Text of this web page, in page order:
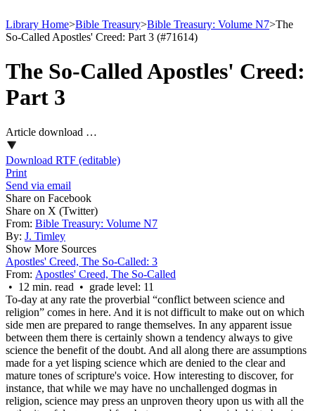
Library Home>Bible Treasury>Bible Treasury: Volume N7>The
So-Called Apostles' Creed: Part 3 (#71614)
The So-Called Apostles' Creed:
Part 3
Article download …
Download RTF (editable)
Print
Send via email
Share on Facebook
Share on X (Twitter)
From: Bible Treasury: Volume N7
By: J. Timley
Show More Sources
Apostles' Creed, The So-Called: 3
From: Apostles' Creed, The So-Called
• 12 min. read • grade level: 11
To-day at any rate the proverbial “conflict between science and
religion” comes in here. And it is not difficult to make out on which
side men are prepared to range themselves. In any apparent issue
between them there is certainly shown a tendency always to give
science the benefit of the doubt. And all along there are assumptions
made for a yet lisping science which are denied to the clear and
mature tones of scripture's voice. How interesting to discover, for
instance, that while we may have no unchallenged dogmas in
religion, science may press an unproven theory upon us with all the